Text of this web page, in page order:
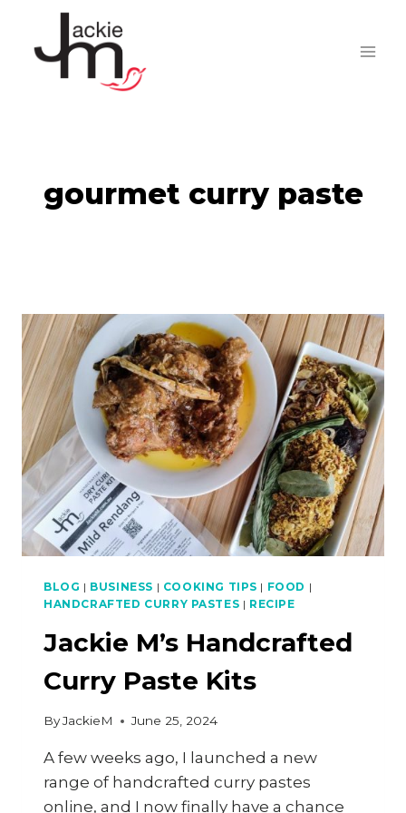
content
gourmet curry paste
BLOG | BUSINESS | COOKING TIPS | FOOD |
HANDCRAFTED CURRY PASTES | RECIPE
Jackie M’s Handcrafted
Curry Paste Kits
ByJackieM June 25, 2024
A few weeks ago, I launched a new
range of handcrafted curry pastes
online, and I now finally have a chance